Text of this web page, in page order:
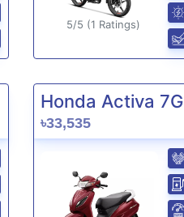
5/5 (1 Ratings)
Honda Activa 7G
৳33,535